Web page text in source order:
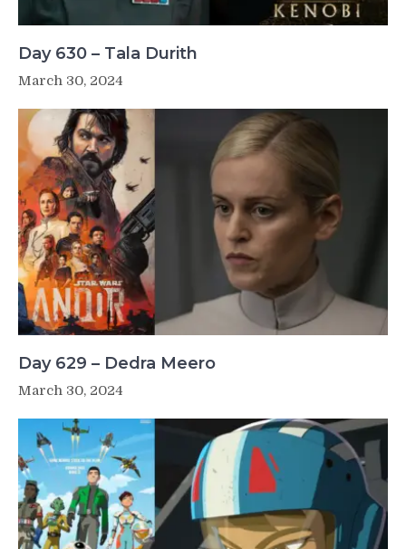
Day 630 – Tala Durith
March 30, 2024
Day 629 – Dedra Meero
March 30, 2024